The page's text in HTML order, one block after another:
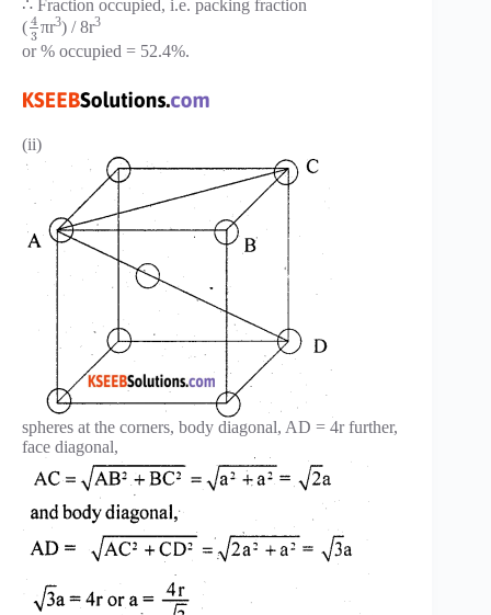
∴ Fraction occupied, i.e. packing fraction
( 4
3 πr3) / 8r3
or % occupied = 52.4%.
(ii)
spheres at the corners, body diagonal, AD = 4r further,
face diagonal,